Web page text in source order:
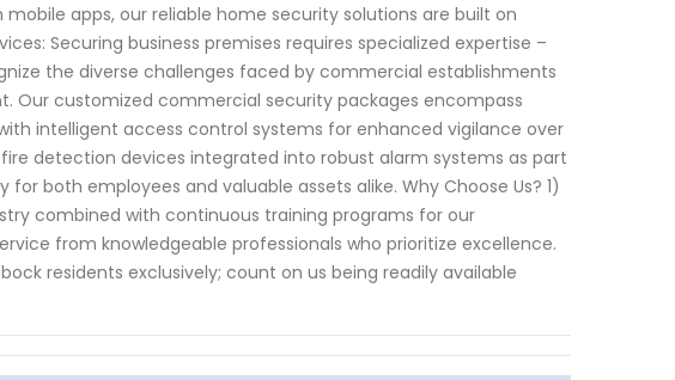
apps, our reliable home security solutions are built on
Securing business premises requires specialized expertise –
the diverse challenges faced by commercial establishments
Our customized commercial security packages encompass
intelligent access control systems for enhanced vigilance over
detection devices integrated into robust alarm systems as part
both employees and valuable assets alike. Why Choose Us? 1)
combined with continuous training programs for our
from knowledgeable professionals who prioritize excellence.
residents exclusively; count on us being readily available